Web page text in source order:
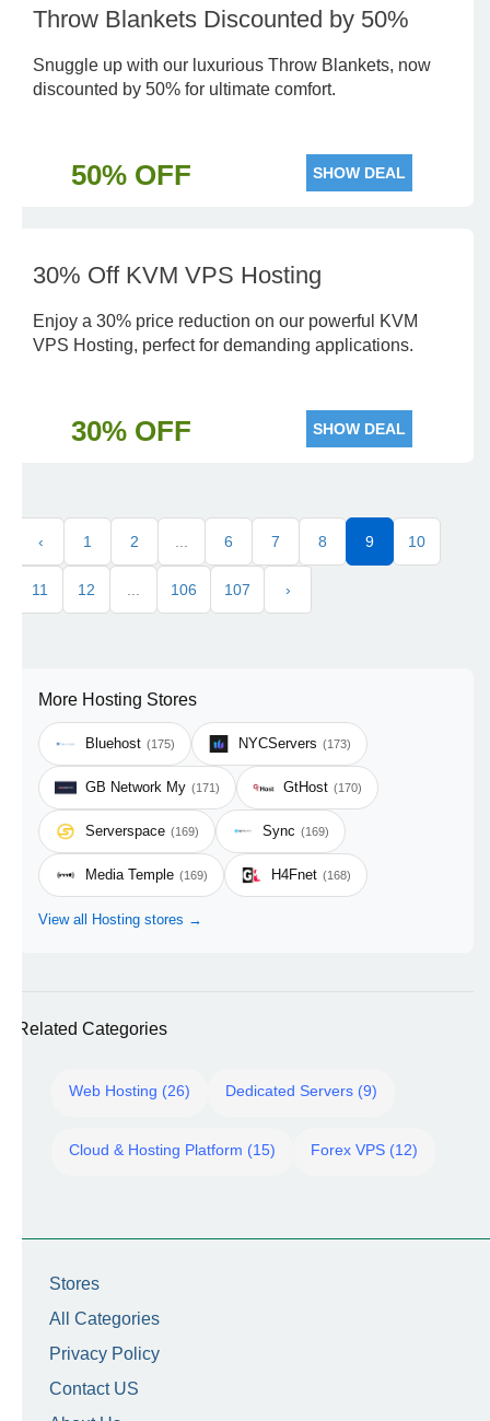
Throw Blankets Discounted by 50%
Snuggle up with our luxurious Throw Blankets, now
discounted by 50% for ultimate comfort.
50% OFF SHOW DEAL
30% Off KVM VPS Hosting
Enjoy a 30% price reduction on our powerful KVM
VPS Hosting, perfect for demanding applications.
30% OFF SHOW DEAL
‹ 1 2 6 7 8 9 10
11 12 106 107 ›
More Hosting Stores
Bluehost (175) NYCServers (173)
GB Network My (171) GtHost (170)
Serverspace (169) Sync (169)
Media Temple (169) H4Fnet (168)
View all Hosting stores →
Related Categories
Web Hosting (26) Dedicated Servers (9)
Cloud & Hosting Platform (15) Forex VPS (12)
Stores
All Categories
Privacy Policy
Contact US